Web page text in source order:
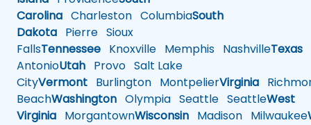
Carolina Charleston ColumbiaSouth
Dakota Pierre Sioux
FallsTennessee Knoxville Memphis NashvilleTexas
AntonioUtah Provo Salt Lake
CityVermont Burlington MontpelierVirginia
BeachWashington Olympia Seattle SeattleWest
Virginia MorgantownWisconsin Madison Milwaukee